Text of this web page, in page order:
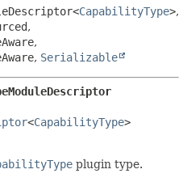
CapabilityType>,
,
,
, Serializable
<CapabilityType>
plugin type.